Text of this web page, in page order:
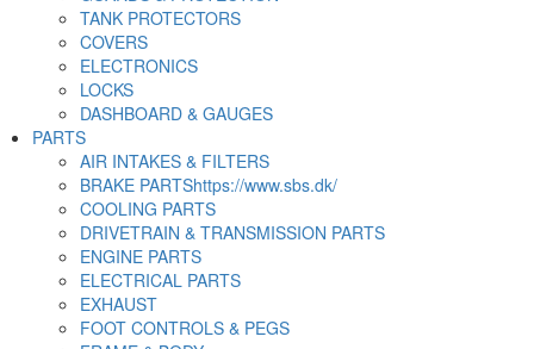
TANK PROTECTORS
COVERS
ELECTRONICS
LOCKS
DASHBOARD & GAUGES
PARTS
AIR INTAKES & FILTERS
BRAKE PARTShttps://www.sbs.dk/
COOLING PARTS
DRIVETRAIN & TRANSMISSION PARTS
ENGINE PARTS
ELECTRICAL PARTS
EXHAUST
FOOT CONTROLS & PEGS